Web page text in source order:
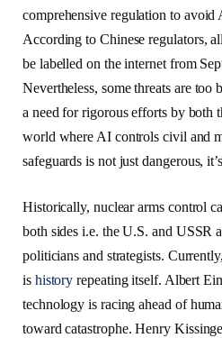
comprehensive regulation to avoid
According to Chinese regulators,
be labelled on the internet from
Nevertheless, some threats are too
a need for rigorous efforts by both
world where AI controls civil and
safeguards is not just dangerous,
Historically, nuclear arms control
both sides i.e. the U.S. and USSR
politicians and strategists.
is history repeating itself. Albert
technology is racing ahead of
toward catastrophe. Henry